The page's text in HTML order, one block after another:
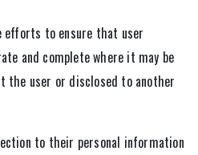
efforts to ensure that user
and complete where it may be
the user or disclosed to another
to their personal information